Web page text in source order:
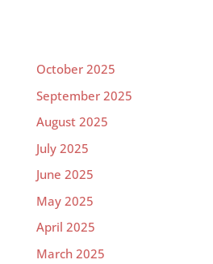
October 2025
September 2025
August 2025
July 2025
June 2025
May 2025
April 2025
March 2025